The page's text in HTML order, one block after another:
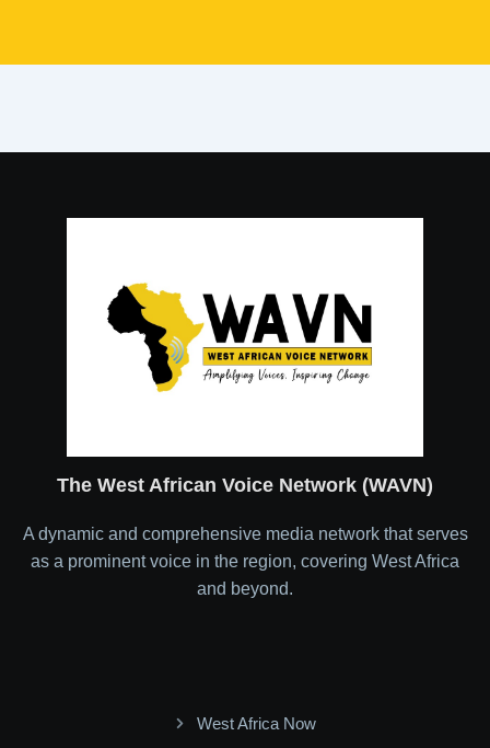
The West African Voice Network (WAVN)
A dynamic and comprehensive media network that serves
as a prominent voice in the region, covering West Africa
and beyond.
West Africa Now